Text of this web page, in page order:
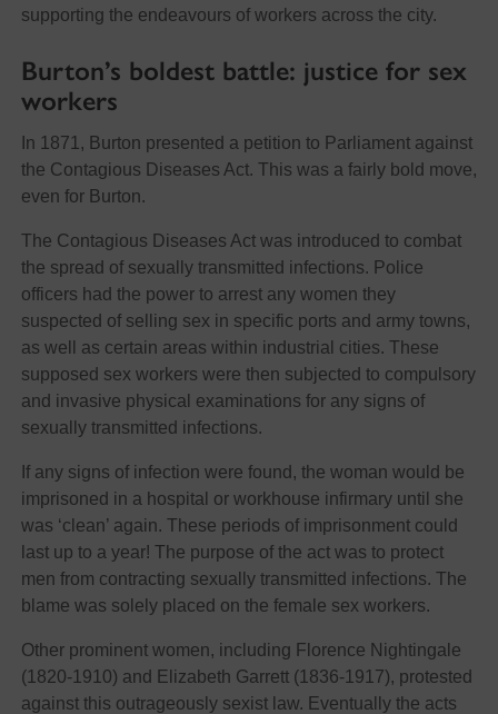
supporting the endeavours of workers across the city.
Burton’s boldest battle: justice for sex
workers
In 1871, Burton presented a petition to Parliament against
the Contagious Diseases Act. This was a fairly bold move,
even for Burton.
The Contagious Diseases Act was introduced to combat
the spread of sexually transmitted infections. Police
officers had the power to arrest any women they
suspected of selling sex in specific ports and army towns,
as well as certain areas within industrial cities. These
supposed sex workers were then subjected to compulsory
and invasive physical examinations for any signs of
sexually transmitted infections.
If any signs of infection were found, the woman would be
imprisoned in a hospital or workhouse infirmary until she
was ‘clean’ again. These periods of imprisonment could
last up to a year! The purpose of the act was to protect
men from contracting sexually transmitted infections. The
blame was solely placed on the female sex workers.
Other prominent women, including Florence Nightingale
(1820-1910) and Elizabeth Garrett (1836-1917), protested
against this outrageously sexist law. Eventually the acts